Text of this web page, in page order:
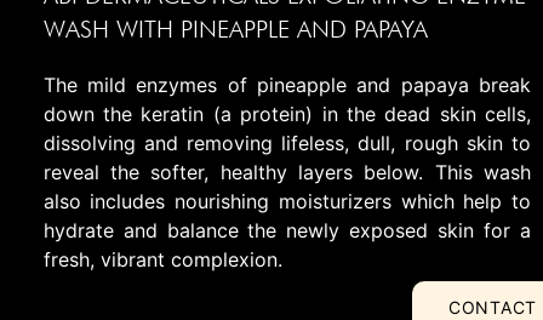
CONTACT
WASH WITH PINEAPPLE AND PAPAYA
The mild enzymes of pineapple and papaya break
down the keratin (a protein) in the dead skin cells,
dissolving and removing lifeless, dull, rough skin to
reveal the softer, healthy layers below. This wash
also includes nourishing moisturizers which help to
hydrate and balance the newly exposed skin for a
fresh, vibrant complexion.